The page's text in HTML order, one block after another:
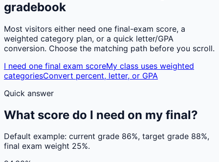
gradebook
Most visitors either need one final-exam score, a
weighted category plan, or a quick letter/GPA
conversion. Choose the matching path before you scroll.
I need one final exam scoreMy class uses weighted
categoriesConvert percent, letter, or GPA
Quick answer
What score do I need on my final?
Default example: current grade 86%, target grade 88%,
final exam weight 25%.